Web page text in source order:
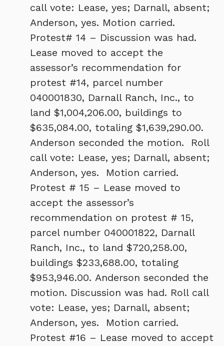
call vote: Lease, yes; Darnall, absent;
Anderson, yes. Motion carried.
Protest# 14 – Discussion was had.
Lease moved to accept the
assessor’s recommendation for
protest #14, parcel number
040001830, Darnall Ranch, Inc., to
land $1,004,206.00, buildings to
$635,084.00, totaling $1,639,290.00.
Anderson seconded the motion. Roll
call vote: Lease, yes; Darnall, absent;
Anderson, yes. Motion carried.
Protest # 15 – Lease moved to
accept the assessor’s
recommendation on protest # 15,
parcel number 040001822, Darnall
Ranch, Inc., to land $720,258.00,
buildings $233,688.00, totaling
$953,946.00. Anderson seconded the
motion. Discussion was had. Roll call
vote: Lease, yes; Darnall, absent;
Anderson, yes. Motion carried.
Protest #16 – Lease moved to accept